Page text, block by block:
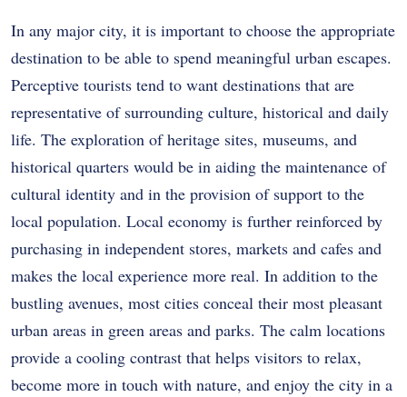
In any major city, it is important to choose the appropriate
destination to be able to spend meaningful urban escapes.
Perceptive tourists tend to want destinations that are
representative of surrounding culture, historical and daily
life. The exploration of heritage sites, museums, and
historical quarters would be in aiding the maintenance of
cultural identity and in the provision of support to the
local population. Local economy is further reinforced by
purchasing in independent stores, markets and cafes and
makes the local experience more real. In addition to the
bustling avenues, most cities conceal their most pleasant
urban areas in green areas and parks. The calm locations
provide a cooling contrast that helps visitors to relax,
become more in touch with nature, and enjoy the city in a